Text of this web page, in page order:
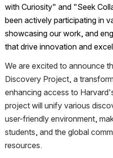
with Curiosity" and "Seek
been actively participating in
showcasing our work, and
that drive innovation and
We are excited to announce
Discovery Project, a
enhancing access to
project will unify various
user-friendly environment,
students, and the global
resources.